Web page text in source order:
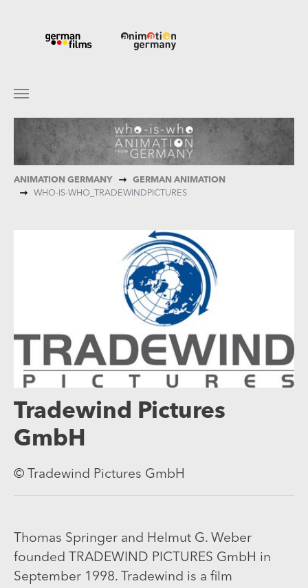
Skip to main content
You are here:
ANIMATION GERMANY
GERMAN ANIMATION
WHO-IS-WHO_TRADEWINDPICTURES
Tradewind Pictures
GmbH
© Tradewind Pictures GmbH
Thomas Springer and Helmut G. Weber
founded TRADEWIND PICTURES GmbH in
September 1998. Tradewind is a film